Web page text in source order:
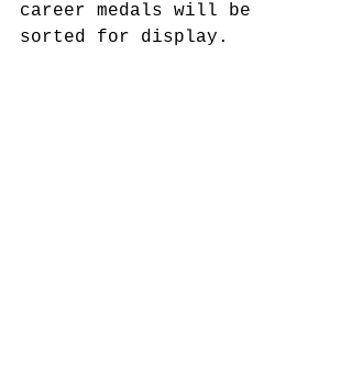
career medals will be
sorted for display.